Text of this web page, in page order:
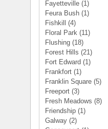
Fayetteville(1)
Feura Bush(1)
Fishkill
(4)
Floral Park(11)
Flushing(18)
Forest Hills (21)
Fort Edward (1)
Frankfort(1)
Franklin Square(5)
Freeport(3)
Fresh Meadows (8)
Friendship(1)
Galway(2)